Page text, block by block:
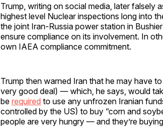
Trump, writing on social media, later falsely
highest level Nuclear inspections long into
the joint Iran-Russia power station in
ensure compliance on its involvement. In
own IAEA compliance commitment.
Trump then warned Iran that he may have
very good deal) — which, he says, would
be required to use any unfrozen Iranian
controlled by the US) to buy “corn and
people are very hungry — and they’re